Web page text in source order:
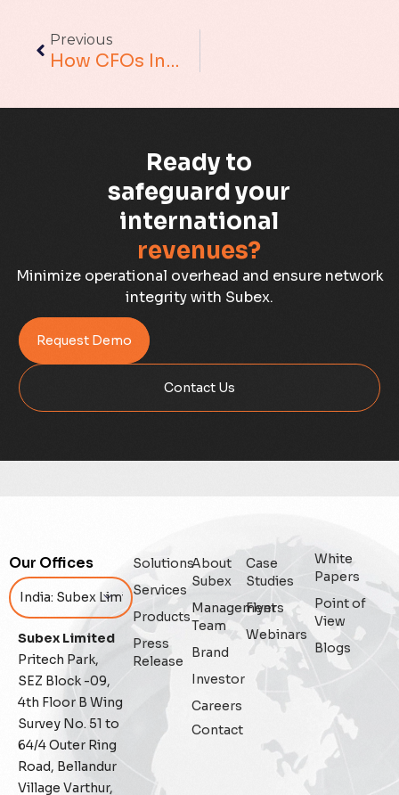
Blockchain
Capacity Planning
Capex Optimisation
Case Study
Credit Risk Management
Customer Win
Data Integrity Management
Enterprise Asset Management
Fraud management
General
Generative AI
IoT
Previous
How CFOs In Telecommunications Can Increase Their Productivity And Lead The Change
Ready to
safeguard your
international
revenues?
Minimize operational overhead and ensure network
integrity with Subex.
Request Demo
Contact Us
Our Offices
Subex Limited
Pritech Park,
SEZ Block -09,
4th Floor B Wing
Survey No. 51 to
64/4 Outer Ring
Road, Bellandur
Village Varthur,
Solutions
Services
Products
Press
Release
About
Subex
Management
Team
Brand
Investor
Careers
Contact
Case
Studies
Flyers
Webinars
White
Papers
Point of
View
Blogs